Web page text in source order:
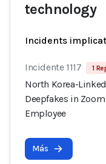
technology
Incidents
Incidente 1117 1
North Korea-
Deepfakes in
Employee
Más